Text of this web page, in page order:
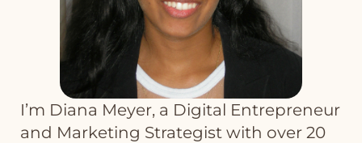
I’m Diana Meyer, a Digital Entrepreneur
and Marketing Strategist with over 20